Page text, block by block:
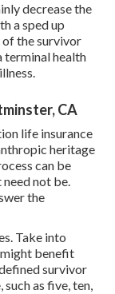
decrease the
a sped up
the survivor
terminal health
CA
life insurance
heritage
can be
not be.
the
Take into
benefit
survivor
as five, ten,